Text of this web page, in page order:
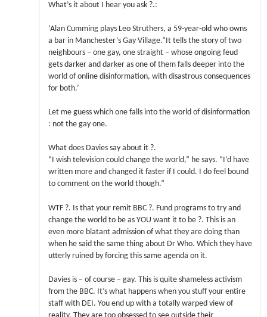
What’s it about I hear you ask ?.:
‘Alan Cumming plays Leo Struthers, a 59-year-old who owns
a bar in Manchester’s Gay Village.”It tells the story of two
neighbours – one gay, one straight – whose ongoing feud
gets darker and darker as one of them falls deeper into the
world of online disinformation, with disastrous consequences
for both.’
Let me guess which one falls into the world of disinformation
: not the gay one.
What does Davies say about it ?.
“I wish television could change the world,” he says. “I’d have
written more and changed it faster if I could. I do feel bound
to comment on the world though.”
WTF ?. Is that your remit BBC ?. Fund programs to try and
change the world to be as YOU want it to be ?. This is an
even more blatant admission of what they are doing than
when he said the same thing about Dr Who. Which they have
utterly ruined by forcing this same agenda on it.
Davies is – of course – gay. This is quite shameless activism
from the BBC. It’s what happens when you stuff your entire
staff with DEI. You end up with a totally warped view of
reality. They are too obsessed to see outside their